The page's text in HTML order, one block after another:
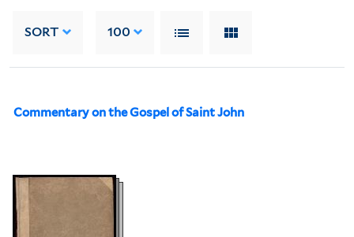
SORT 100
Commentary on the Gospel of Saint John